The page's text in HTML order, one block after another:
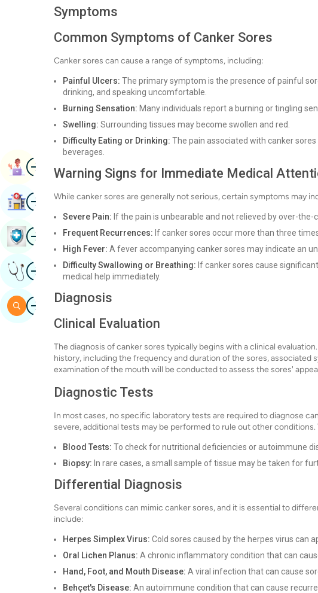
Symptoms
Common Symptoms of Canker Sores
Canker sores can cause a range of symptoms, including:
Painful Ulcers: The primary symptom is the presence of painful
drinking, and speaking uncomfortable.
Burning Sensation: Many individuals report a burning or tingling
Swelling: Surrounding tissues may become swollen and red.
Difficulty Eating or Drinking: The pain associated with canker
beverages.
Warning Signs for Immediate Medical
While canker sores are generally not serious, certain symptoms may
Severe Pain: If the pain is unbearable and not relieved by over-the-
Frequent Recurrences: If canker sores occur more than three
High Fever: A fever accompanying canker sores may indicate an
Difficulty Swallowing or Breathing: If canker sores cause
medical help immediately.
Diagnosis
Clinical Evaluation
The diagnosis of canker sores typically begins with a clinical
history, including the frequency and duration of the sores, associated
examination of the mouth will be conducted to assess the sores'
Diagnostic Tests
In most cases, no specific laboratory tests are required to diagnose
severe, additional tests may be performed to rule out other conditions.
Blood Tests: To check for nutritional deficiencies or autoimmune
Biopsy: In rare cases, a small sample of tissue may be taken for
Differential Diagnosis
Several conditions can mimic canker sores, and it is essential to
include:
Herpes Simplex Virus: Cold sores caused by the herpes virus can
Oral Lichen Planus: A chronic inflammatory condition that can
Hand, Foot, and Mouth Disease: A viral infection that can cause
Behçet's Disease: An autoimmune condition that can cause
ImageBook Appointment
ImageFind Hospital
ImageBook Health Checkup
ImageGet Expert Opinion
ImageSearch